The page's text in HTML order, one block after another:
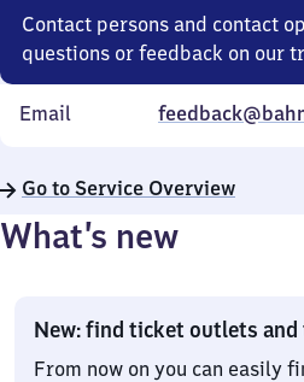
Contact persons and contact
questions or feedback on our
Email
Go to Service Overview
What’s new
New: find ticket outlets
From now on you can easily